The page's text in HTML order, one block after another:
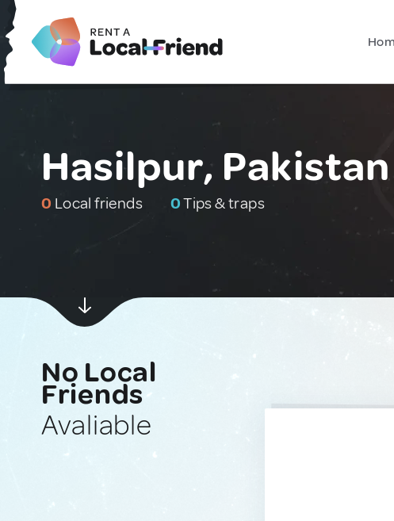
Hasilpur, Pakistan
0 Local friends 0Tips & traps
No Local
Friends
Avaliable